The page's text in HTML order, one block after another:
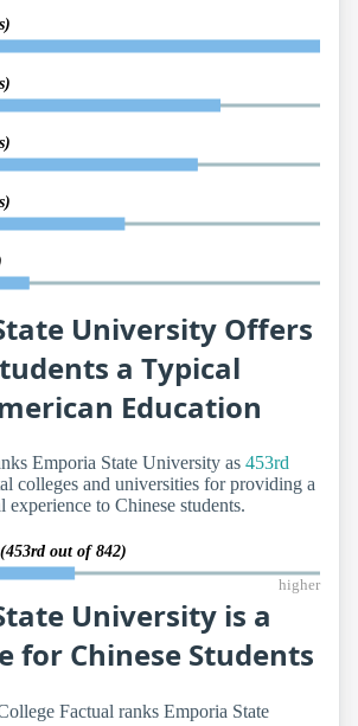
University Offers
a Typical
Education
Emporia State University as 453rd
colleges and universities for providing a
experience to Chinese students.
(453rd out of 842)
higher
University is a
for Chinese Students
Factual ranks Emporia State